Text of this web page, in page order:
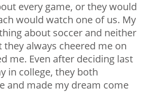
every game, or they would
would watch one of us. My
about soccer and neither
always cheered me on
me. Even after deciding last
in college, they both
and made my dream come